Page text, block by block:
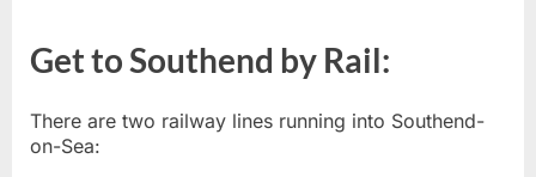
Get to Southend by Rail:
There are two railway lines running into Southend-
on-Sea: